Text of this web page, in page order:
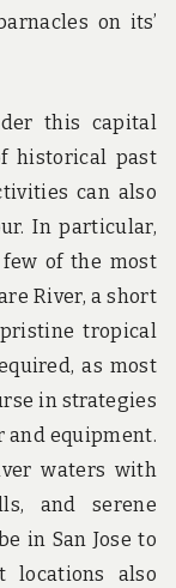
on its’
this capital
historical past
can also
In particular,
of the most
River, a short
pristine tropical
as most
in strategies
and equipment.
waters with
and serene
in San Jose to
locations also